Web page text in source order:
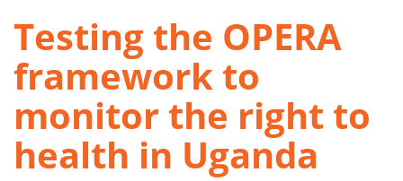
Testing the OPERA
framework to
monitor the right to
health in Uganda